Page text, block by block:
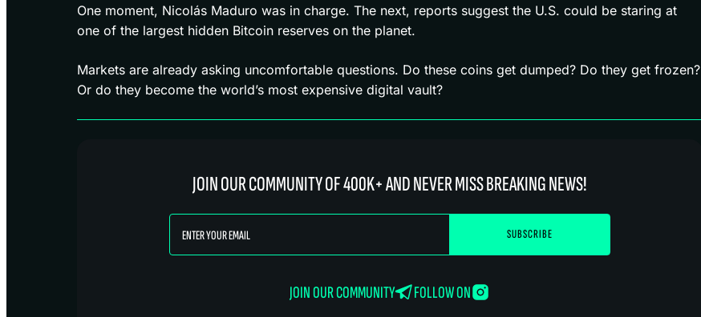
One moment, Nicolás Maduro was in charge. The next, reports suggest the U.S. could be staring at
one of the largest hidden Bitcoin reserves on the planet.
Markets are already asking uncomfortable questions. Do these coins get dumped? Do they get frozen?
Or do they become the world’s most expensive digital vault?
JOIN OUR COMMUNITY OF 400K+ AND NEVER MISS BREAKING NEWS!
JOIN OUR COMMUNITY FOLLOW ON